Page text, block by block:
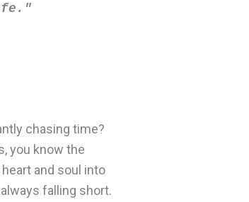
chasing time?
you know the
and soul into
falling short.